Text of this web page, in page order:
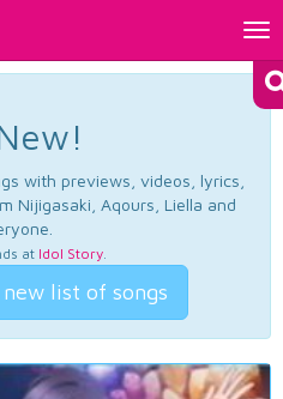
with previews, videos, lyrics,
Nijigasaki, Aqours, Liella and
at Idol Story.
list of songs